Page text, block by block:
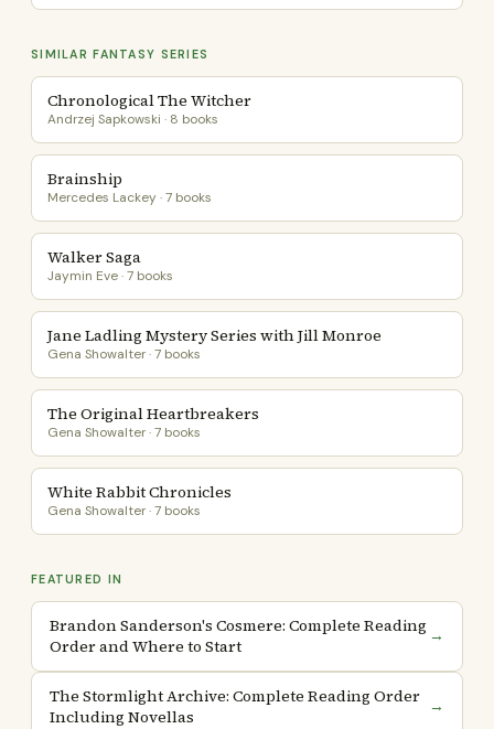
SIMILAR FANTASY SERIES
Chronological The Witcher
Andrzej Sapkowski · 8 books
Brainship
Mercedes Lackey · 7 books
Walker Saga
Jaymin Eve · 7 books
Jane Ladling Mystery Series with Jill Monroe
Gena Showalter · 7 books
The Original Heartbreakers
Gena Showalter · 7 books
White Rabbit Chronicles
Gena Showalter · 7 books
FEATURED IN
Brandon Sanderson's Cosmere: Complete Reading
Order and Where to Start
→
The Stormlight Archive: Complete Reading Order
Including Novellas
→